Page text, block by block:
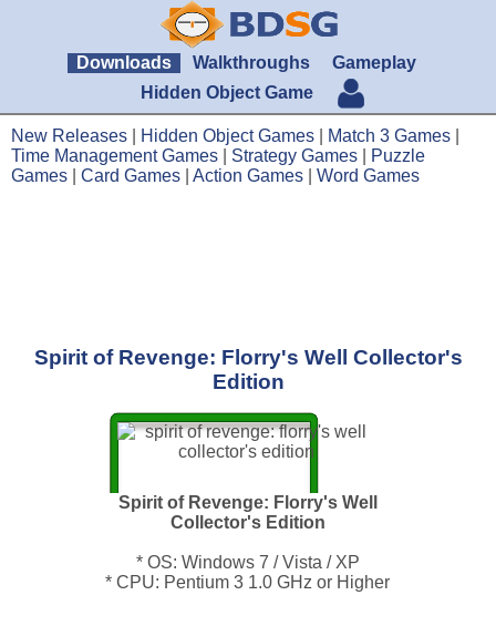
Downloads Walkthroughs
Gameplay
Hidden Object Game
New Releases Hidden Object Games Match 3 Games
Time Management Games
Strategy Games
Puzzle
Games
Card Games Action Games Word Games
Spirit of Revenge: Florry's Well Collector's
Edition
Spirit of Revenge: Florry's Well
Collector's Edition
* OS: Windows 7 / Vista / XP
* CPU: Pentium 3 1.0 GHz or Higher